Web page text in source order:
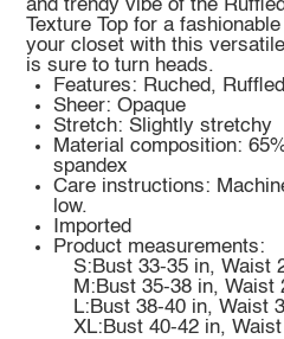
and trendy vibe of the
Texture Top for a
your closet with this
is sure to turn heads.
Features: Ruched,
Sheer: Opaque
Stretch: Slightly stretchy
Material composition:
spandex
Care instructions:
low.
Imported
Product measurements:
S:Bust 33-35 in, Waist
M:Bust 35-38 in, Waist
L:Bust 38-40 in, Waist
XL:Bust 40-42 in,